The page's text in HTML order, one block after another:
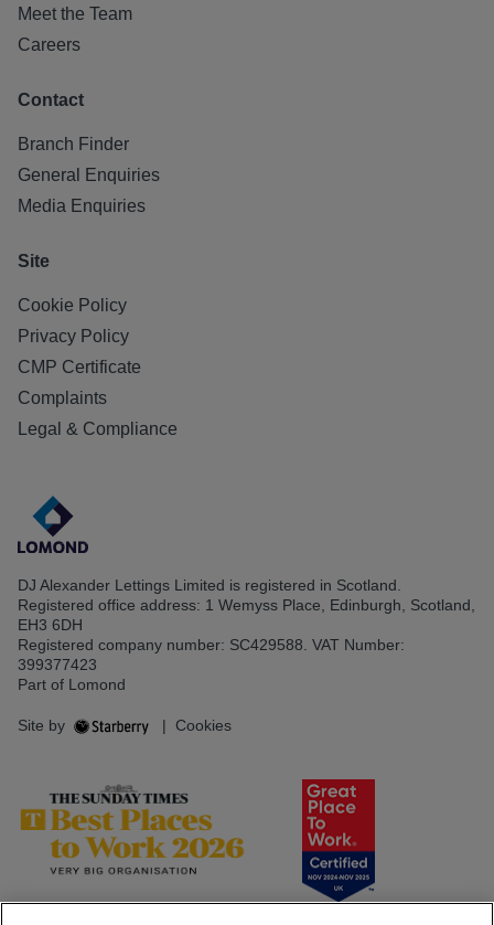
Meet the Team
Careers
Contact
Branch Finder
General Enquiries
Media Enquiries
Site
Cookie Policy
Privacy Policy
CMP Certificate
Complaints
Legal & Compliance
DJ Alexander Lettings Limited is registered in Scotland.
Registered office address: 1 Wemyss Place, Edinburgh, Scotland,
EH3 6DH
Registered company number: SC429588. VAT Number:
399377423
Part of Lomond
Site by | Cookies